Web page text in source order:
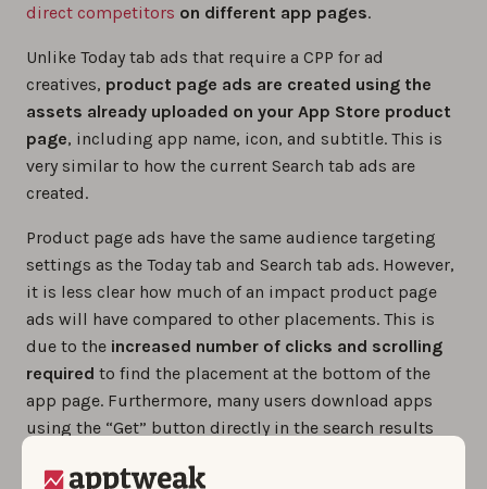
direct competitors on different app pages.
Unlike Today tab ads that require a CPP for ad
creatives, product page ads are created using the
assets already uploaded on your App Store product
page, including app name, icon, and subtitle. This is
very similar to how the current Search tab ads are
created.
Product page ads have the same audience targeting
settings as the Today tab and Search tab ads. However,
it is less clear how much of an impact product page
ads will have compared to other placements. This is
due to the increased number of clicks and scrolling
required to find the placement at the bottom of the
app page. Furthermore, many users download apps
using the “Get” button directly in the search results
miss this section altogether.